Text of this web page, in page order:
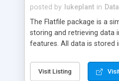
posted by lukeplant in
The Flatfile package is a
storing and retrieving data
features. All data is stored
extensible WHERE clause
be used with SELECT,
Visit Listing